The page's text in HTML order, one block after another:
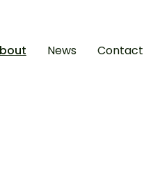
News Contact